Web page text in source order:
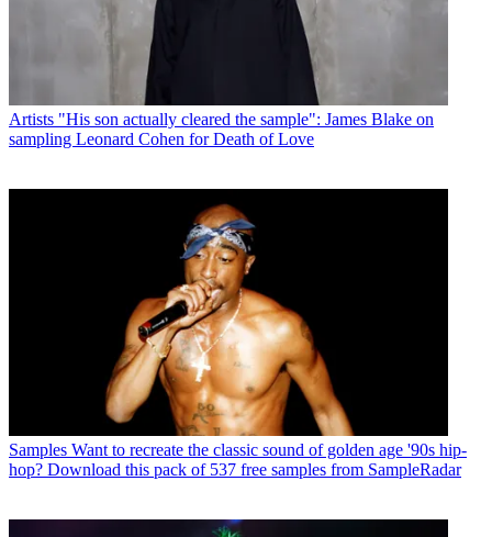
Artists "His son actually cleared the sample": James Blake on
sampling Leonard Cohen for Death of Love
Samples Want to recreate the classic sound of golden age '90s hip-
hop? Download this pack of 537 free samples from SampleRadar